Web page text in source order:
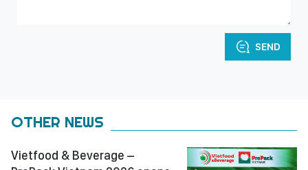
SEND
OTHER NEWS
Vietfood & Beverage –